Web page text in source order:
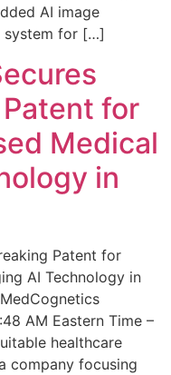
AI image
system for […]
for
Medical
in
Patent for
AI Technology in
AM Eastern Time –
healthcare
company focusing